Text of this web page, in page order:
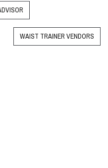
WAIST TRAINER VENDORS